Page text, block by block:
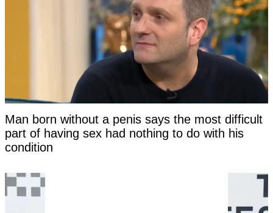
Man born without a penis says the most difficult
part of having sex had nothing to do with his
condition